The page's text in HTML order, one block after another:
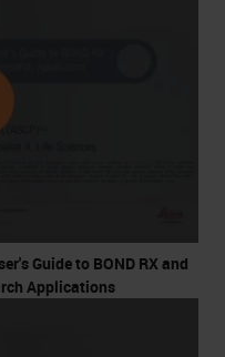
Guide to BOND RX and
Applications